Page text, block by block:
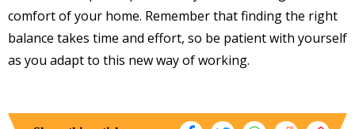
comfort of your home. Remember that finding the right
balance takes time and effort, so be patient with yourself
as you adapt to this new way of working.